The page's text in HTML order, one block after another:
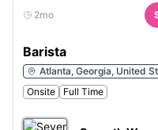
2mo
Barista
Atlanta, Georgia, United
Onsite
Full Time